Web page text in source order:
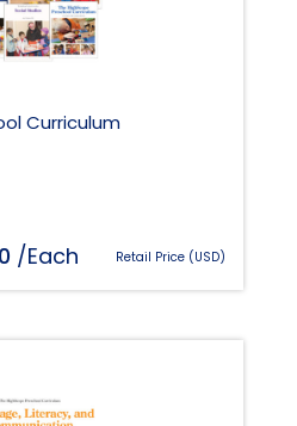
Curriculum
Current
price
$349.00.
/Each Retail Price (USD)